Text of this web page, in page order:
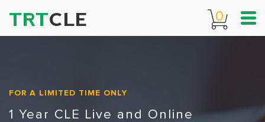
TRTCLE 0
FOR A LIMITED TIME ONLY
1 Year CLE Live and Online